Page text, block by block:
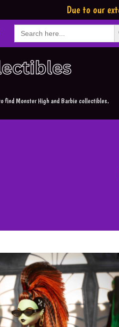
Due to our
Search
for:
find Monster High and Barbie collectibles.